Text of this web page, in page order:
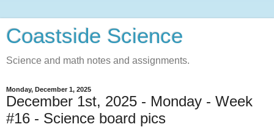
Coastside Science
Science and math notes and assignments.
Monday, December 1, 2025
December 1st, 2025 - Monday - Week
#16 - Science board pics